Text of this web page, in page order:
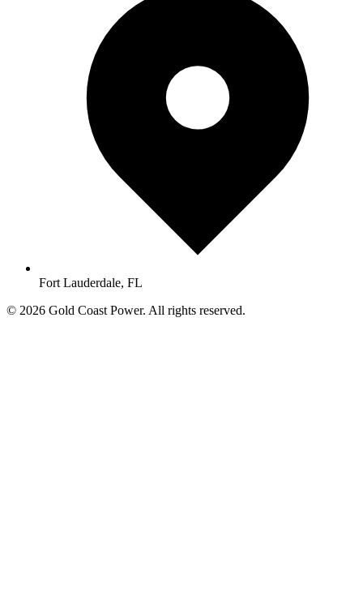
Fort Lauderdale, FL
© 2026 Gold Coast Power. All rights reserved.